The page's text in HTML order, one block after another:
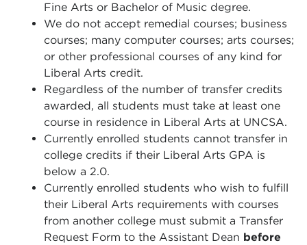
Fine Arts or Bachelor of Music degree.
We do not accept remedial courses; business
courses; many computer courses; arts courses;
or other professional courses of any kind for
Liberal Arts credit.
Regardless of the number of transfer credits
awarded, all students must take at least one
course in residence in Liberal Arts at UNCSA.
Currently enrolled students cannot transfer in
college credits if their Liberal Arts GPA is
below a 2.0.
Currently enrolled students who wish to fulfill
their Liberal Arts requirements with courses
from another college must submit a Transfer
Request Form to the Assistant Dean before